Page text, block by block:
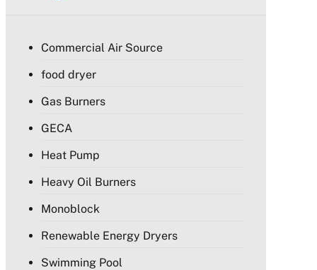
Commercial Air Source
food dryer
Gas Burners
GECA
Heat Pump
Heavy Oil Burners
Monoblock
Renewable Energy Dryers
Swimming Pool